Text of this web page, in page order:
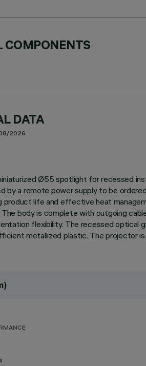
COMPONENTS
DATA
2026
Ø55 spotlight for recessed
by a remote power supply to be
product life and effective heat
body is complete with outgoing
flexibility. The recessed optical
metallized plastic. The projector